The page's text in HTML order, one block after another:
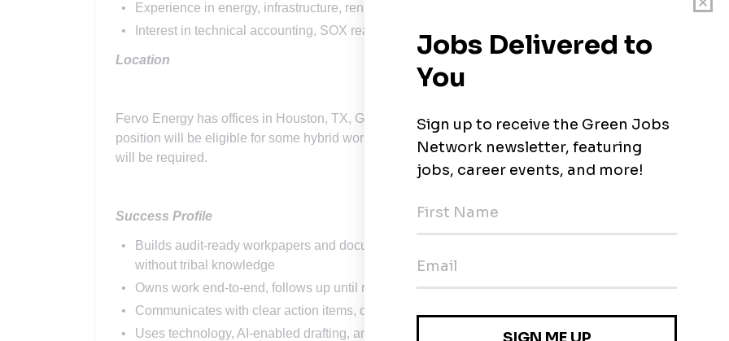
Experience in energy, infrastructure, renewable power, or multi-entity environments
Interest in technical accounting, SOX readiness, and process improvement
Location
Fervo Energy has offices in Houston, TX, Golden, CO, Reno, NV, Oakland, CA, and Salt Lake City, UT.
position will be eligible for some hybrid work flexibility, but regular in-office presence at our
will be required.
Success Profile
Builds audit-ready workpapers and documentation that a reviewer, auditor, or backup owner can follow
without tribal knowledge
Owns work end-to-end, follows up until reviewer sign-off, and escalates blockers early
Communicates with clear action items, deadlines, and business context
Uses technology, AI-enabled drafting, and automation thoughtfully while validating outputs and